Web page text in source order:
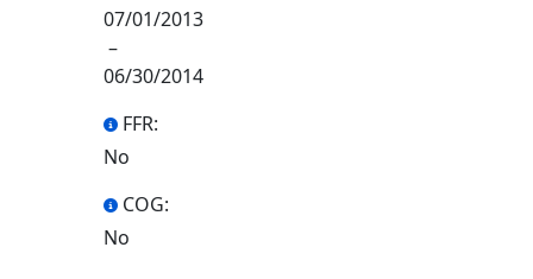
07/01/2013
–
06/30/2014
FFR:
No
COG:
No